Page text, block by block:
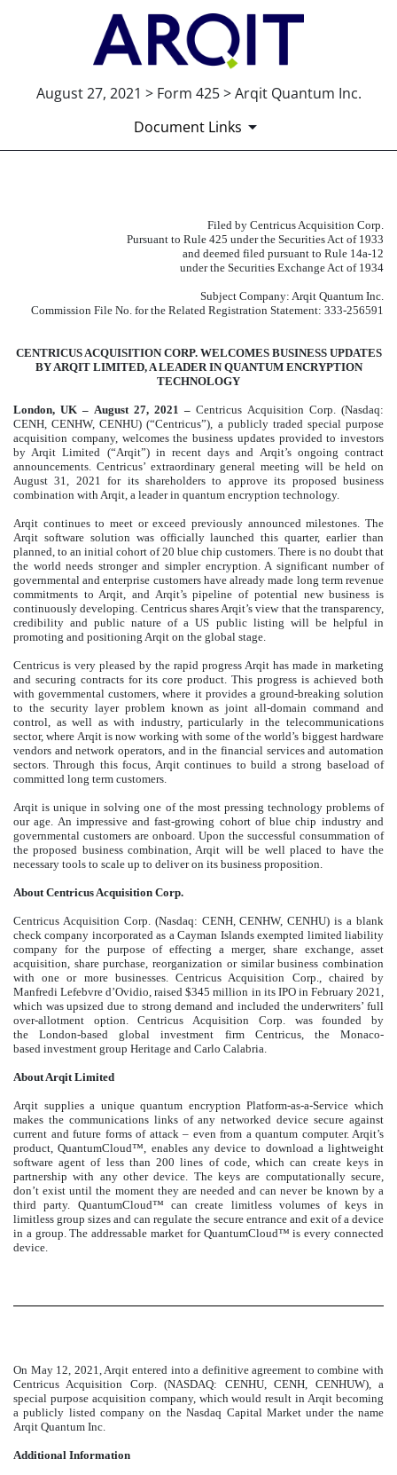
August 27, 2021 > Form 425 > Arqit Quantum Inc.
Document Links
425: Filing under
Published on August 27, 2021
Filed by Centricus Acquisition Corp.
Pursuant to Rule 425 under the Securities Act of 1933
and deemed filed pursuant to Rule 14a-12
under the Securities Exchange Act of 1934
Subject Company: Arqit Quantum Inc.
Commission File No. for the Related Registration Statement: 333-256591
CENTRICUS ACQUISITION CORP. WELCOMES BUSINESS UPDATES
BY ARQIT LIMITED, A LEADER IN QUANTUM ENCRYPTION
TECHNOLOGY
London, UK – August 27, 2021 – Centricus Acquisition Corp. (Nasdaq:
CENH, CENHW, CENHU) (“Centricus”), a publicly traded special purpose
acquisition company, welcomes the business updates provided to investors
by Arqit Limited (“Arqit”) in recent days and Arqit’s ongoing contract
announcements. Centricus’ extraordinary general meeting will be held on
August 31, 2021 for its shareholders to approve its proposed business
combination with Arqit, a leader in quantum encryption technology.
Arqit continues to meet or exceed previously announced milestones. The
Arqit software solution was officially launched this quarter, earlier than
planned, to an initial cohort of 20 blue chip customers. There is no doubt that
the world needs stronger and simpler encryption. A significant number of
governmental and enterprise customers have already made long term revenue
commitments to Arqit, and Arqit’s pipeline of potential new business is
continuously developing. Centricus shares Arqit’s view that the transparency,
credibility and public nature of a US public listing will be helpful in
promoting and positioning Arqit on the global stage.
Centricus is very pleased by the rapid progress Arqit has made in marketing
and securing contracts for its core product. This progress is achieved both
with governmental customers, where it provides a ground-breaking solution
to the security layer problem known as joint all-domain command and
control, as well as with industry, particularly in the telecommunications
sector, where Arqit is now working with some of the world’s biggest hardware
vendors and network operators, and in the financial services and automation
sectors. Through this focus, Arqit continues to build a strong baseload of
committed long term customers.
Arqit is unique in solving one of the most pressing technology problems of
our age. An impressive and fast-growing cohort of blue chip industry and
governmental customers are onboard. Upon the successful consummation of
the proposed business combination, Arqit will be well placed to have the
necessary tools to scale up to deliver on its business proposition.
About Centricus Acquisition Corp.
Centricus Acquisition Corp. (Nasdaq: CENH, CENHW, CENHU) is a blank
check company incorporated as a Cayman Islands exempted limited liability
company for the purpose of effecting a merger, share exchange, asset
acquisition, share purchase, reorganization or similar business combination
with one or more businesses. Centricus Acquisition Corp., chaired by
Manfredi Lefebvre d’Ovidio, raised $345 million in its IPO in February 2021,
which was upsized due to strong demand and included the underwriters’ full
over-allotment option. Centricus Acquisition Corp. was founded by
the London-based global investment firm Centricus, the Monaco-
based investment group Heritage and Carlo Calabria.
About Arqit Limited
Arqit supplies a unique quantum encryption Platform-as-a-Service which
makes the communications links of any networked device secure against
current and future forms of attack – even from a quantum computer. Arqit’s
product, QuantumCloud™, enables any device to download a lightweight
software agent of less than 200 lines of code, which can create keys in
partnership with any other device. The keys are computationally secure,
don’t exist until the moment they are needed and can never be known by a
third party. QuantumCloud™ can create limitless volumes of keys in
limitless group sizes and can regulate the secure entrance and exit of a device
in a group. The addressable market for QuantumCloud™ is every connected
device.
On May 12, 2021, Arqit entered into a definitive agreement to combine with
Centricus Acquisition Corp. (NASDAQ: CENHU, CENH, CENHUW), a
special purpose acquisition company, which would result in Arqit becoming
a publicly listed company on the Nasdaq Capital Market under the name
Arqit Quantum Inc.
Additional Information